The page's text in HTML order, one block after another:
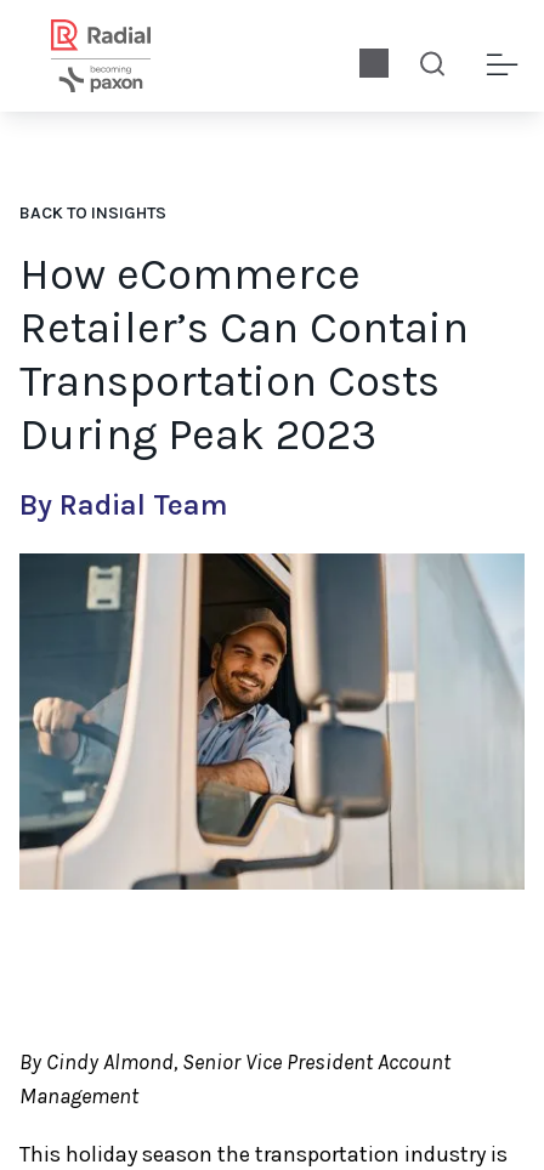
BACK TO INSIGHTS
How eCommerce
Retailer’s Can Contain
Transportation Costs
During Peak 2023
How can retailers optimize order fulfillment to lower
By Radial Team
By Cindy Almond, Senior Vice President Account
Management
This holiday season the transportation industry is